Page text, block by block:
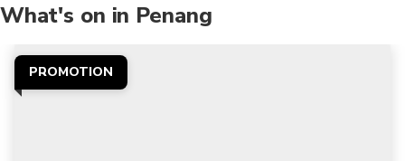
What's on in Penang
PROMOTION